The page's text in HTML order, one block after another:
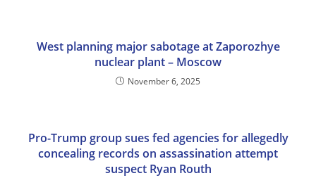
West planning major sabotage at Zaporozhye
nuclear plant – Moscow
November 6, 2025
Pro-Trump group sues fed agencies for allegedly
concealing records on assassination attempt
suspect Ryan Routh